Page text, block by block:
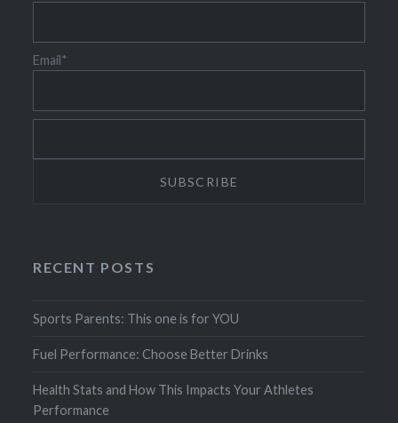
Email*
RECENT POSTS
Sports Parents: This one is for YOU
Fuel Performance: Choose Better Drinks
Health Stats and How This Impacts Your Athletes
Performance